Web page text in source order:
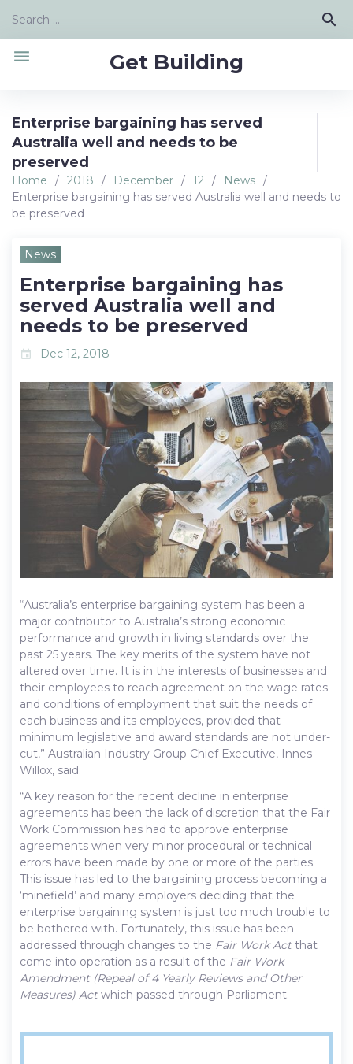
content
Search
search
Get Building
menu
Enterprise bargaining has served
Australia well and needs to be
preserved
Home / 2018 / December / 12 / News /
Enterprise bargaining has served Australia well and needs to
be preserved
News
Enterprise bargaining has
served Australia well and
needs to be preserved
event Dec 12, 2018
“Australia’s enterprise bargaining system has been a
major contributor to Australia’s strong economic
performance and growth in living standards over the
past 25 years. The key merits of the system have not
altered over time. It is in the interests of businesses and
their employees to reach agreement on the wage rates
and conditions of employment that suit the needs of
each business and its employees, provided that
minimum legislative and award standards are not under-
cut,” Australian Industry Group Chief Executive, Innes
Willox, said.
“A key reason for the recent decline in enterprise
agreements has been the lack of discretion that the Fair
Work Commission has had to approve enterprise
agreements when very minor procedural or technical
errors have been made by one or more of the parties.
This issue has led to the bargaining process becoming a
‘minefield’ and many employers deciding that the
enterprise bargaining system is just too much trouble to
be bothered with. Fortunately, this issue has been
addressed through changes to the Fair Work Actthat
come into operation as a result of the Fair Work
Amendment (Repeal of 4 Yearly Reviews and Other
Measures) Actwhich passed through Parliament.